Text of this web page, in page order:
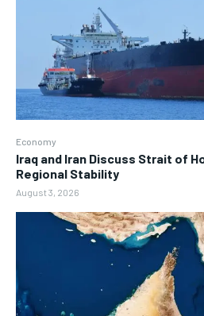
Economy
Iraq and Iran Discuss Strait of
Regional Stability
August 3, 2026